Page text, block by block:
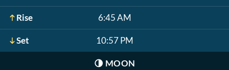
Rise 6:45 AM
Set 10:57 PM
🌗 MOON